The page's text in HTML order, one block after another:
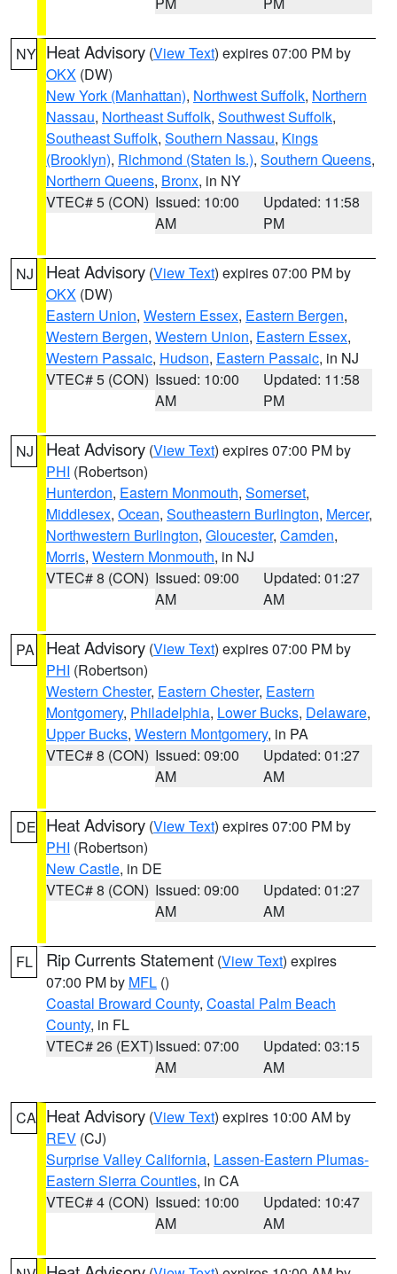
NY Heat Advisory (View Text) expires 07:00 PM by
OKX (DW)
New York (Manhattan), Northwest Suffolk, Northern
Nassau, Northeast Suffolk, Southwest Suffolk,
Southeast Suffolk, Southern Nassau, Kings
(Brooklyn), Richmond (Staten Is.), Southern Queens,
Northern Queens, Bronx, in NY
VTEC# 5 (CON) Issued: 10:00
AM
Updated: 11:58
PM
NJ Heat Advisory (View Text) expires 07:00 PM by
OKX (DW)
Eastern Union, Western Essex, Eastern Bergen,
Western Bergen, Western Union, Eastern Essex,
Western Passaic, Hudson, Eastern Passaic, in NJ
VTEC# 5 (CON) Issued: 10:00
AM
Updated: 11:58
PM
NJ Heat Advisory (View Text) expires 07:00 PM by
PHI (Robertson)
Hunterdon, Eastern Monmouth, Somerset,
Middlesex, Ocean, Southeastern Burlington, Mercer,
Northwestern Burlington, Gloucester, Camden,
Morris, Western Monmouth, in NJ
VTEC# 8 (CON) Issued: 09:00
AM
Updated: 01:27
AM
PA Heat Advisory (View Text) expires 07:00 PM by
PHI (Robertson)
Western Chester, Eastern Chester, Eastern
Montgomery, Philadelphia, Lower Bucks, Delaware,
Upper Bucks, Western Montgomery, in PA
VTEC# 8 (CON) Issued: 09:00
AM
Updated: 01:27
AM
DE Heat Advisory (View Text) expires 07:00 PM by
PHI (Robertson)
New Castle, in DE
VTEC# 8 (CON) Issued: 09:00
AM
Updated: 01:27
AM
FL Rip Currents Statement (View Text) expires
07:00 PM by MFL ()
Coastal Broward County, Coastal Palm Beach
County, in FL
VTEC# 26 (EXT)Issued: 07:00
AM
Updated: 03:15
AM
CA Heat Advisory (View Text) expires 10:00 AM by
REV (CJ)
Surprise Valley California, Lassen-Eastern Plumas-
Eastern Sierra Counties, in CA
VTEC# 4 (CON) Issued: 10:00
AM
Updated: 10:47
AM